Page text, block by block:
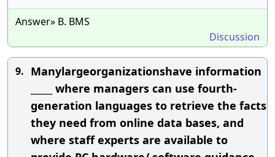
Answer» B. BMS
Discussion
9. Manylargeorganizationshave information
_____ where managers can use fourth-
generation languages to retrieve the facts
they need from online data bases, and
where staff experts are available to